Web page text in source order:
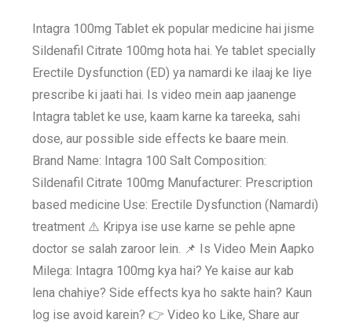
Intagra 100mg Tablet ek popular medicine hai jisme
Sildenafil Citrate 100mg hota hai. Ye tablet specially
Erectile Dysfunction (ED) ya namardi ke ilaaj ke liye
prescribe ki jaati hai. Is video mein aap jaanenge
Intagra tablet ke use, kaam karne ka tareeka, sahi
dose, aur possible side effects ke baare mein.
Brand Name: Intagra 100 Salt Composition:
Sildenafil Citrate 100mg Manufacturer: Prescription
based medicine Use: Erectile Dysfunction (Namardi)
treatment ⚠️ Kripya ise use karne se pehle apne
doctor se salah zaroor lein. 📌 Is Video Mein Aapko
Milega: Intagra 100mg kya hai? Ye kaise aur kab
lena chahiye? Side effects kya ho sakte hain? Kaun
log ise avoid karein? 👉 Video ko Like, Share aur